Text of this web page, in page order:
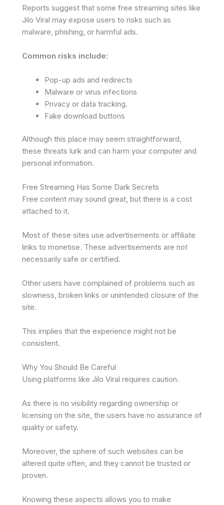
Reports suggest that some free streaming sites like
Jilo Viral may expose users to risks such as
malware, phishing, or harmful ads.
Common risks include:
Pop-up ads and redirects
Malware or virus infections
Privacy or data tracking.
Fake download buttons
Although this place may seem straightforward,
these threats lurk and can harm your computer and
personal information.
Free Streaming Has Some Dark Secrets
Free content may sound great, but there is a cost
attached to it.
Most of these sites use advertisements or affiliate
links to monetise. These advertisements are not
necessarily safe or certified.
Other users have complained of problems such as
slowness, broken links or unintended closure of the
site.
This implies that the experience might not be
consistent.
Why You Should Be Careful
Using platforms like Jilo Viral requires caution.
As there is no visibility regarding ownership or
licensing on the site, the users have no assurance of
quality or safety.
Moreover, the sphere of such websites can be
altered quite often, and they cannot be trusted or
proven.
Knowing these aspects allows you to make